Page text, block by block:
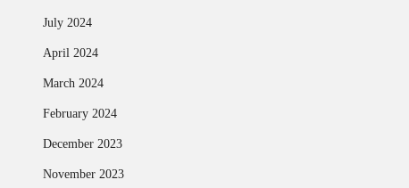
July 2024
April 2024
March 2024
February 2024
December 2023
November 2023